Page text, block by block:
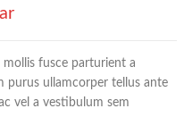
mollis fusce parturient a
purus ullamcorper tellus ante
vel a vestibulum sem